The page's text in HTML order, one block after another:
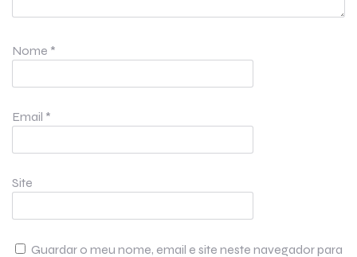
Nome *
Email *
Site
Guardar o meu nome, email e site neste navegador para